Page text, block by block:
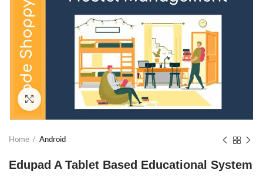
Click to enlarge
Home Android
Edupad A Tablet Based Educational System